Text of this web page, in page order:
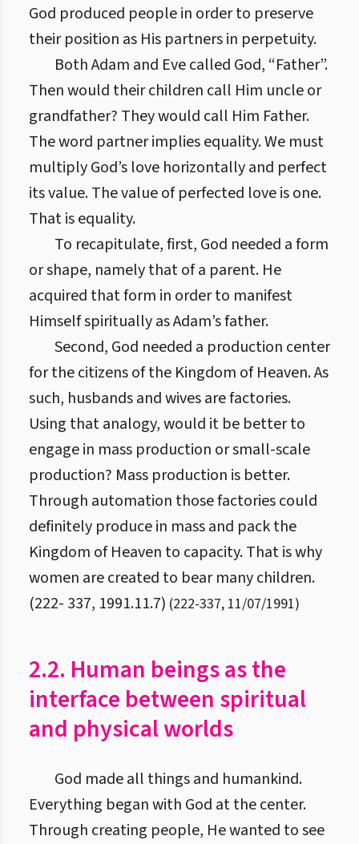
God produced people in order to preserve
their position as His partners in perpetuity.
Both Adam and Eve called God, “Father”.
Then would their children call Him uncle or
grandfather? They would call Him Father.
The word partner implies equality. We must
multiply God’s love horizontally and perfect
its value. The value of perfected love is one.
That is equality.
To recapitulate, first, God needed a form
or shape, namely that of a parent. He
acquired that form in order to manifest
Himself spiritually as Adam’s father.
Second, God needed a production center
for the citizens of the Kingdom of Heaven. As
such, husbands and wives are factories.
Using that analogy, would it be better to
engage in mass production or small-scale
production? Mass production is better.
Through automation those factories could
definitely produce in mass and pack the
Kingdom of Heaven to capacity. That is why
women are created to bear many children.
(222- 337, 1991.11.7) (222-337, 11/07/1991)
2.2. Human beings as the
interface between spiritual
and physical worlds
God made all things and humankind.
Everything began with God at the center.
Through creating people, He wanted to see